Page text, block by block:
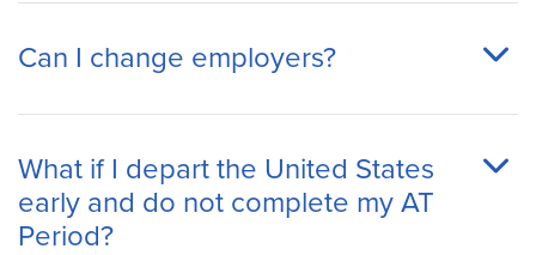
Can I change employers?
What if I depart the United States
early and do not complete my AT
Period?